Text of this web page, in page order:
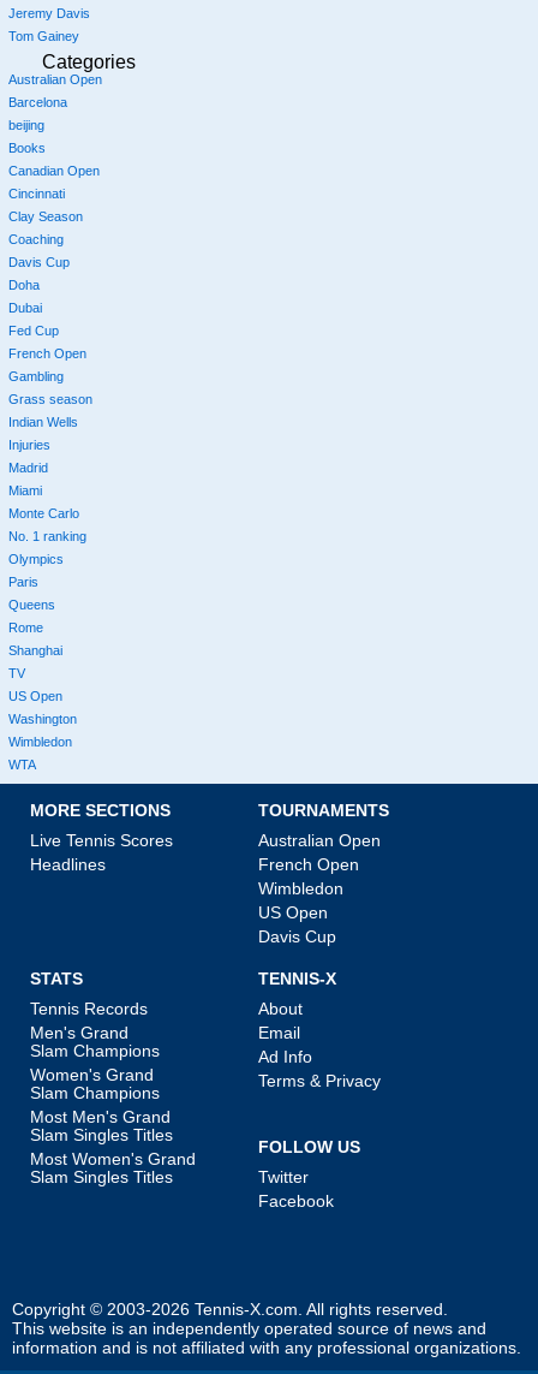
Jeremy Davis
Tom Gainey
Categories
Australian Open
Barcelona
beijing
Books
Canadian Open
Cincinnati
Clay Season
Coaching
Davis Cup
Doha
Dubai
Fed Cup
French Open
Gambling
Grass season
Indian Wells
Injuries
Madrid
Miami
Monte Carlo
No. 1 ranking
Olympics
Paris
Queens
Rome
Shanghai
TV
US Open
Washington
Wimbledon
WTA
MORE SECTIONS
Live Tennis Scores
Headlines
TOURNAMENTS
Australian Open
French Open
Wimbledon
US Open
Davis Cup
STATS
Tennis Records
Men's Grand
Slam Champions
Women's Grand
Slam Champions
Most Men's Grand
Slam Singles Titles
Most Women's Grand
Slam Singles Titles
TENNIS-X
About
Email
Ad Info
Terms & Privacy
FOLLOW US
Twitter
Facebook
Copyright © 2003-2026 Tennis-X.com . All rights reserved.
This website is an independently operated source of news and
information and is not affiliated with any professional organizations.